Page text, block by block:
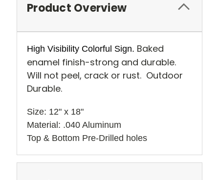
Product Overview
High Visibility Colorful Sign. Baked
enamel finish-strong and durable.
Will not peel, crack or rust. Outdoor
Durable.
Size: 12" x 18"
Material: .040 Aluminum
Top & Bottom Pre-Drilled holes